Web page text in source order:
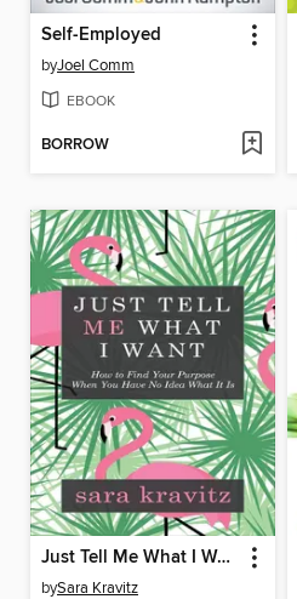
Self-Employed
byJoel Comm
EBOOK
BORROW
Just Tell Me What I Want
bySara Kravitz